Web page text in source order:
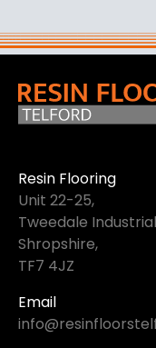
Resin Flooring
Unit 22-25,
Tweedale
Shropshire,
TF7 4JZ
Email